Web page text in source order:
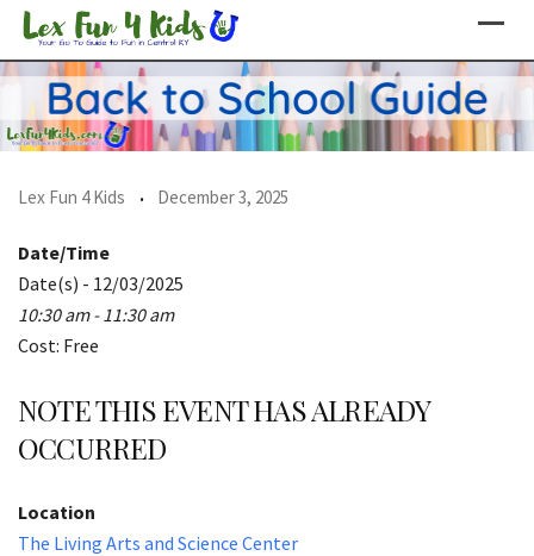
Skip
content
Lex Fun 4 Kids December 3, 2025
Date/Time
Date(s) - 12/03/2025
10:30 am - 11:30 am
Cost: Free
NOTE THIS EVENT HAS ALREADY
OCCURRED
Location
The Living Arts and Science Center